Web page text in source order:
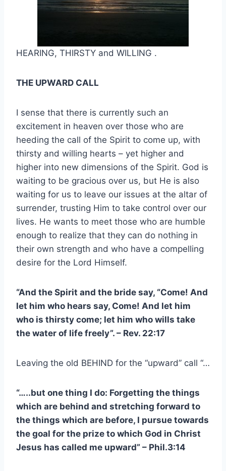
HEARING, THIRSTY and WILLING .
THE UPWARD CALL
I sense that there is currently such an
excitement in heaven over those who are
heeding the call of the Spirit to come up, with
thirsty and willing hearts – yet higher and
higher into new dimensions of the Spirit. God is
waiting to be gracious over us, but He is also
waiting for us to leave our issues at the altar of
surrender, trusting Him to take control over our
lives. He wants to meet those who are humble
enough to realize that they can do nothing in
their own strength and who have a compelling
desire for the Lord Himself.
“And the Spirit and the bride say, “Come! And
let him who hears say, Come! And let him
who is thirsty come; let him who wills take
the water of life freely”. – Rev. 22:17
Leaving the old BEHIND for the “upward” call “…
“…..but one thing I do: Forgetting the things
which are behind and stretching forward to
the things which are before, I pursue towards
the goal for the prize to which God in Christ
Jesus has called me upward” – Phil.3:14